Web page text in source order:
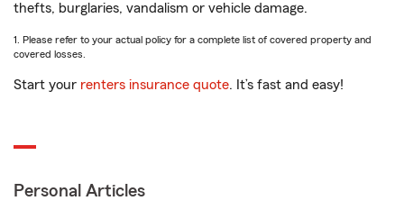
thefts, burglaries, vandalism or vehicle damage.
1. Please refer to your actual policy for a complete list of covered property and
covered losses.
Start your renters insurance quote. It’s fast and easy!
Personal Articles